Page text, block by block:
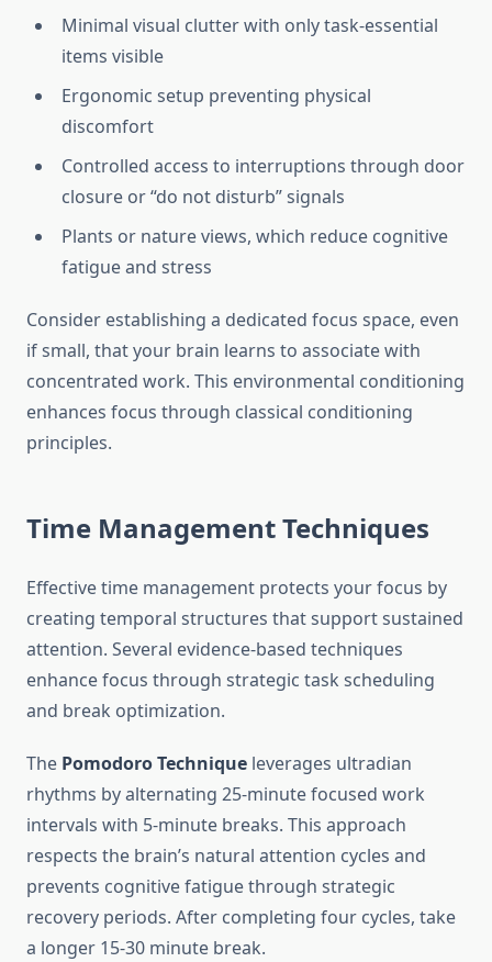
Minimal visual clutter with only task-essential
items visible
Ergonomic setup preventing physical
discomfort
Controlled access to interruptions through door
closure or “do not disturb” signals
Plants or nature views, which reduce cognitive
fatigue and stress
Consider establishing a dedicated focus space, even
if small, that your brain learns to associate with
concentrated work. This environmental conditioning
enhances focus through classical conditioning
principles.
Time Management Techniques
Effective time management protects your focus by
creating temporal structures that support sustained
attention. Several evidence-based techniques
enhance focus through strategic task scheduling
and break optimization.
The Pomodoro Technique leverages ultradian
rhythms by alternating 25-minute focused work
intervals with 5-minute breaks. This approach
respects the brain’s natural attention cycles and
prevents cognitive fatigue through strategic
recovery periods. After completing four cycles, take
a longer 15-30 minute break.